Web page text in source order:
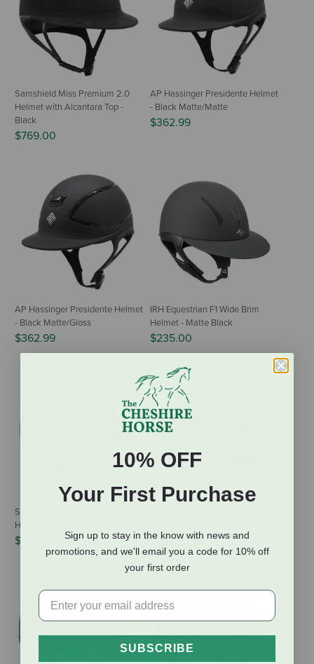
Samshield Miss Premium 2.0
Helmet with Alcantara Top -
Black
$769.00
AP Hassinger Presidente Helmet
- Black Matte/Matte
$362.99
AP Hassinger Presidente Helmet
- Black Matte/Gloss
$362.99
IRH Equestrian F1 Wide Brim
Helmet - Matte Black
$235.00
Samshield Shadowmatt 2.0
Helmet - Black
$549.00 $210.00
10% OFF
Your First Purchase
Sign up to stay in the know with news and
promotions, and we'll email you a code for 10% off
your first order
SUBSCRIBE